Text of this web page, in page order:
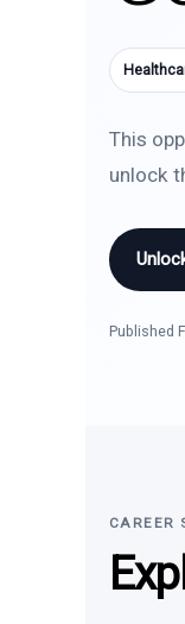
This
unlock
Published
CAREER